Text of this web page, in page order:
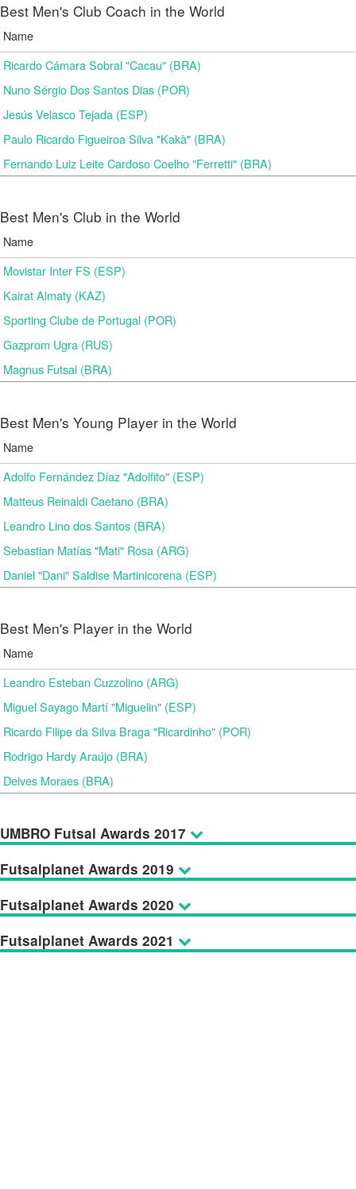
Best Men's Club Coach in the World
Name
Ricardo Cámara Sobral "Cacau" (BRA)
Nuno Sérgio Dos Santos Dias (POR)
Jesús Velasco Tejada (ESP)
Paulo Ricardo Figueiroa Silva "Kakà" (BRA)
Fernando Luiz Leite Cardoso Coelho "Ferretti" (BRA)
Best Men's Club in the World
Name
Movistar Inter FS (ESP)
Kairat Almaty (KAZ)
Sporting Clube de Portugal (POR)
Gazprom Ugra (RUS)
Magnus Futsal (BRA)
Best Men's Young Player in the World
Name
Adolfo Fernández Díaz "Adolfito" (ESP)
Matteus Reinaldi Caetano (BRA)
Leandro Lino dos Santos (BRA)
Sebastian Matías "Mati" Rosa (ARG)
Daniel "Dani" Saldise Martinicorena (ESP)
Best Men's Player in the World
Name
Leandro Esteban Cuzzolino (ARG)
Miguel Sayago Martí "Miguelin" (ESP)
Ricardo Filipe da Silva Braga "Ricardinho" (POR)
Rodrigo Hardy Araújo (BRA)
Deives Moraes (BRA)
UMBRO Futsal Awards 2017
Futsalplanet Awards 2019
Futsalplanet Awards 2020
Futsalplanet Awards 2021